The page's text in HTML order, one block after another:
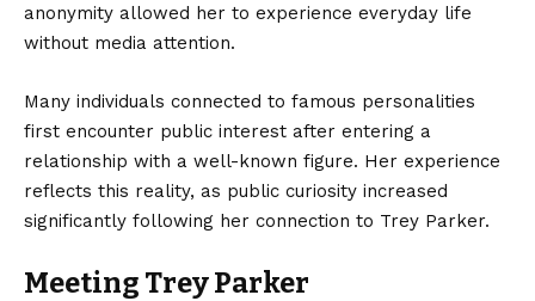
anonymity allowed her to experience everyday life
without media attention.
Many individuals connected to famous personalities
first encounter public interest after entering a
relationship with a well-known figure. Her experience
reflects this reality, as public curiosity increased
significantly following her connection to Trey Parker.
Meeting Trey Parker